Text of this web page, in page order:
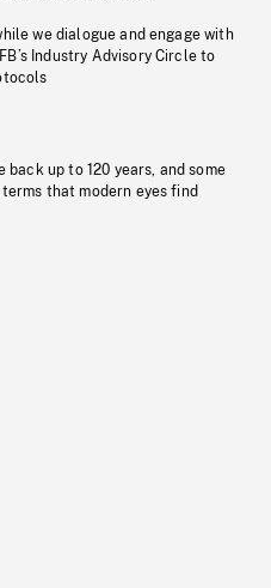
we dialogue and engage with
Industry Advisory Circle to
up to 120 years, and some
that modern eyes find